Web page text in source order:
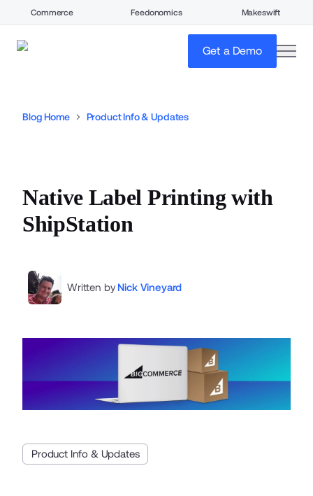
Commerce Feedonomics Makeswift
Get a Demo
Blog Home Product Info & Updates
Native Label Printing with
ShipStation
Written by Nick Vineyard
Product Info & Updates